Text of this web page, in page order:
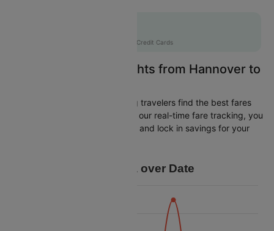
with Axis Credit Cards
Easily Find Cheap Flights from Hannover to
Cleartrip is dedicated to helping travelers find the best fares
from Hannover to Istanbul. With our real-time fare tracking, you
can spot budget-friendly flights and lock in savings for your
Price Data over Date